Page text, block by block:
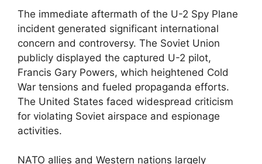
The immediate aftermath of the U-2 Spy Plane
incident generated significant international
concern and controversy. The Soviet Union
publicly displayed the captured U-2 pilot,
Francis Gary Powers, which heightened Cold
War tensions and fueled propaganda efforts.
The United States faced widespread criticism
for violating Soviet airspace and espionage
activities.
NATO allies and Western nations largely